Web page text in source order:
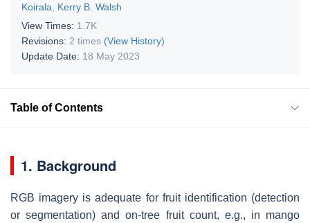
Koirala
Kerry B. Walsh
View Times: 1.7K
Revisions: 2 times (View History)
Update Date: 18 May 2023
Table of Contents
1. Background
RGB imagery is adequate for fruit identification (detection
or segmentation) and on-tree fruit count, e.g., in mango